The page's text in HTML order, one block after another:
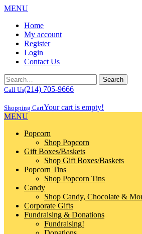
MENU
Home
My account
Register
Login
Contact Us
Call Us(214) 705-9666
Shopping CartYour cart is empty!
MENU
Popcorn
Shop Popcorn
Gift Boxes/Baskets
Shop Gift Boxes/Baskets
Popcorn Tins
Shop Popcorn Tins
Candy
Shop Candy, Chocolate &
Corporate Gifts
Fundraising & Donations
Fundraising!